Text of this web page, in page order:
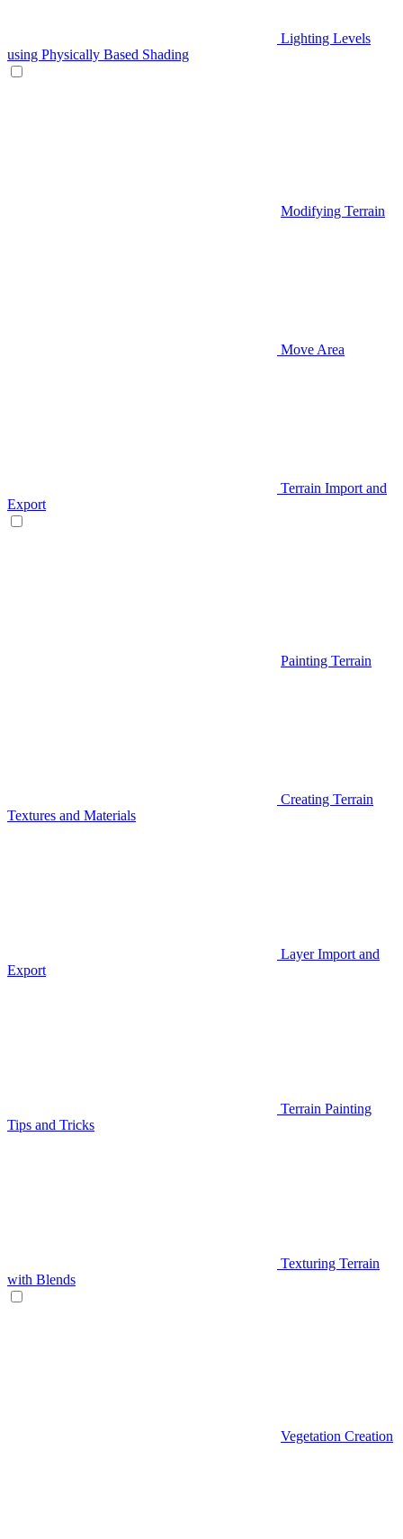
Lighting Levels
using Physically Based Shading
Modifying Terrain
Move Area
Terrain Import and
Export
Painting Terrain
Creating Terrain
Textures and Materials
Layer Import and
Export
Terrain Painting
Tips and Tricks
Texturing Terrain
with Blends
Vegetation Creation